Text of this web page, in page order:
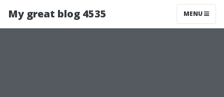
My great blog 4535 MENU